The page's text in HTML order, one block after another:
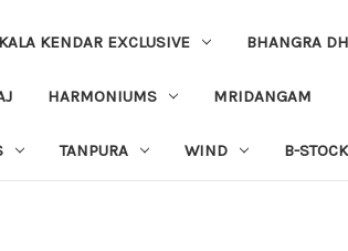
KENDAR EXCLUSIVE BHANGRA
HARMONIUMS MRIDANGAM
TANPURA WIND B-